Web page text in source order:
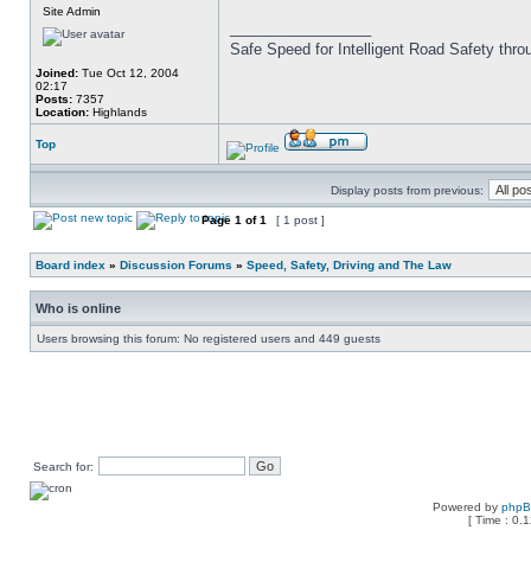
Site Admin
Joined: Tue Oct 12, 2004
02:17
Posts: 7357
Location: Highlands
Safe Speed for Intelligent Road Safety
Top
Display posts from previous:
Page 1 of1 [ 1 post ]
Board index » Discussion Forums » Speed, Safety, Driving and The Law
Who is online
Users browsing this forum: No registered users and 449 guests
Search for:
Powered by
[ Time :